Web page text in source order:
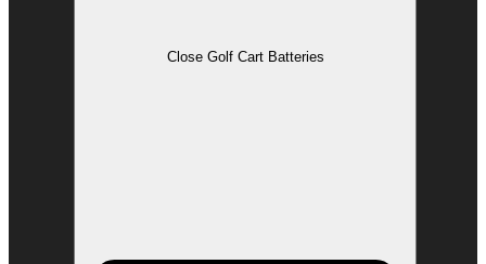
Close Golf Cart Batteries